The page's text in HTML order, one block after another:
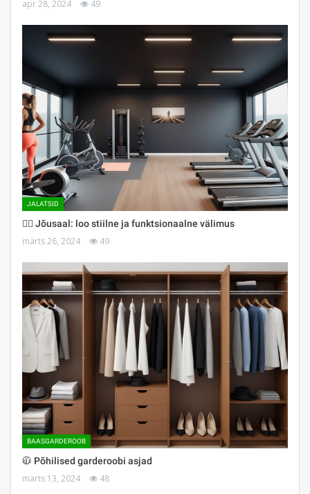
apr 28, 2024 49
JALATSID
🏋️‍♀️ Jõusaal: loo stiilne ja funktsionaalne välimus
märts 26, 2024 49
BAASGARDEROOB
🧥 Põhilised garderoobi asjad
märts 13, 2024 48